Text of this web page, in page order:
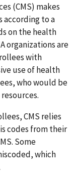
(CMS) makes
according to a
on the health
organizations are
with
use of health
who would be
CMS relies
codes from their
Some
which